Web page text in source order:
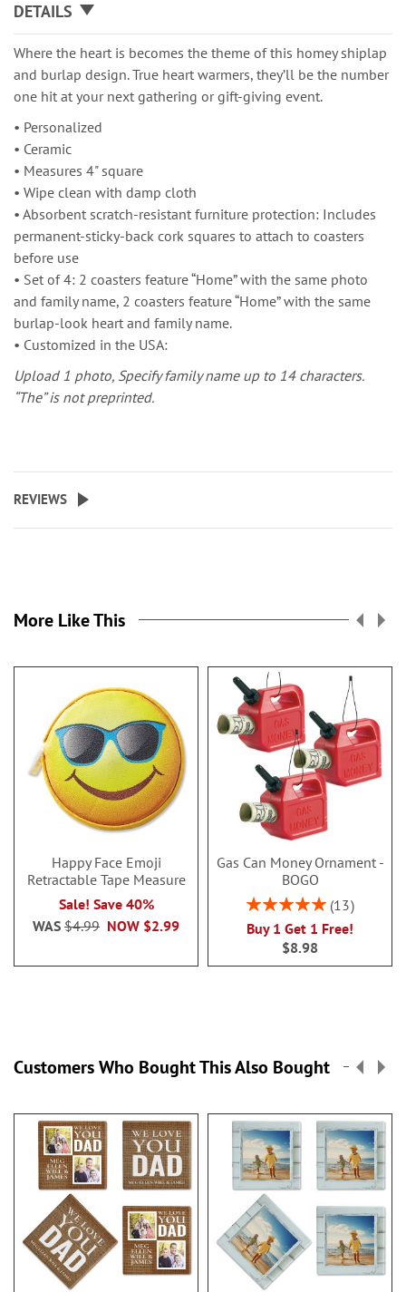
DETAILS
Where the heart is becomes the theme of this homey shiplap
and burlap design. True heart warmers, they’ll be the number
one hit at your next gathering or gift-giving event.
• Personalized
• Ceramic
• Measures 4" square
• Wipe clean with damp cloth
• Absorbent scratch-resistant furniture protection: Includes
permanent-sticky-back cork squares to attach to coasters
before use
• Set of 4: 2 coasters feature “Home” with the same photo
and family name, 2 coasters feature “Home” with the same
burlap-look heart and family name.
• Customized in the USA:
Upload 1 photo, Specify family name up to 14 characters.
“The” is not preprinted.
REVIEWS
More Like This
Happy Face Emoji
Retractable Tape Measure
Sale! Save 40%
NOW $2.99
WAS $4.99
Gas Can Money Ornament -
BOGO
Rating:
13
Buy 1 Get 1 Free!
$8.98
Customers Who Bought This Also Bought